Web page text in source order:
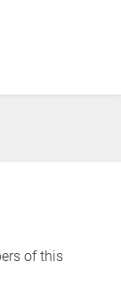
of this